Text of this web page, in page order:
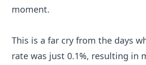
moment.
This is a far cry from the days
rate was just 0.1%, resulting in